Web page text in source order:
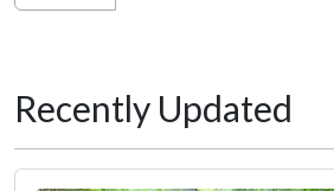
Recently Updated